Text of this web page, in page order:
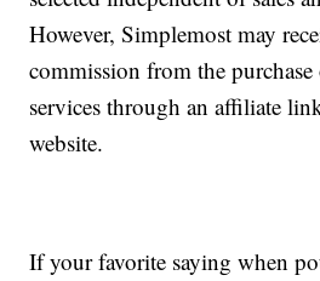
However, Simplemost may
commission from the
services through an affiliate
website.
If your favorite saying when